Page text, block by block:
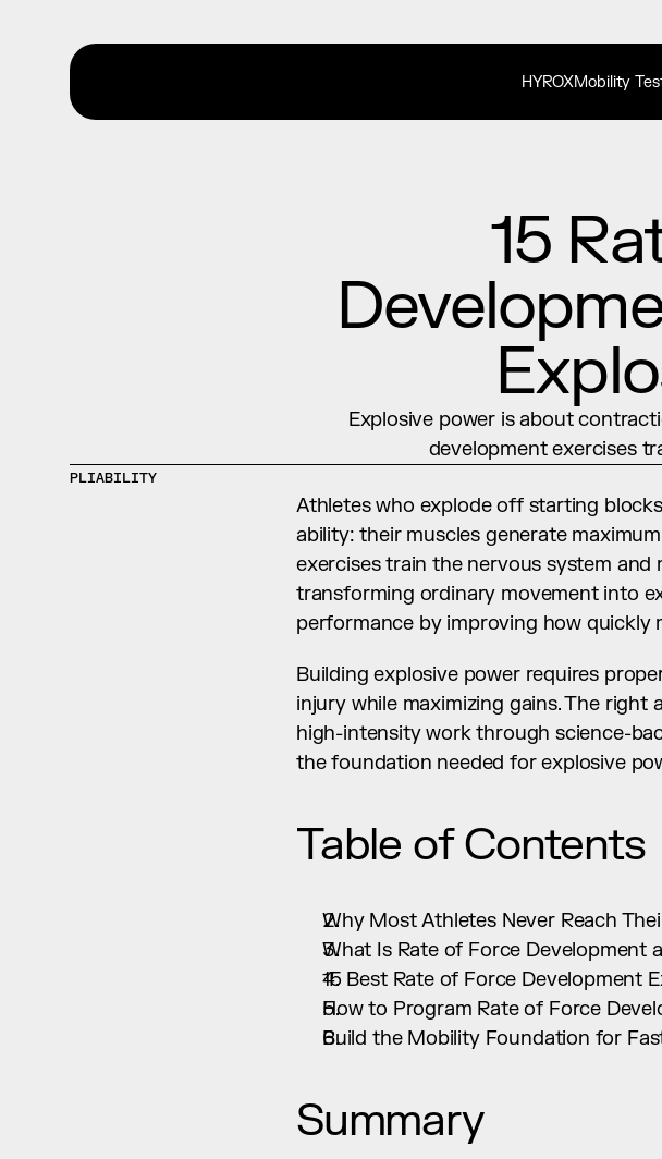
HYROXMobility
15
Explosive power is about
development exercises
PLIABILITY
Athletes who explode off starting
ability: their muscles generate
exercises train the nervous system
transforming ordinary movement into
performance by improving how quickly
Building explosive power requires
injury while maximizing gains. The
high-intensity work through science-
the foundation needed for explosive
Table of Contents
Why Most Athletes Never Reach
What Is Rate of Force
15 Best Rate of Force Development
How to Program Rate of Force
Build the Mobility Foundation for
Summary